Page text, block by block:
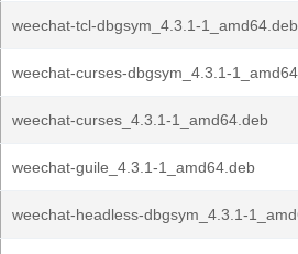
weechat-tcl-dbgsym_4.3.1-1_amd64.deb
weechat-curses-dbgsym_4.3.1-
weechat-curses_4.3.1-1_amd64.deb
weechat-guile_4.3.1-1_amd64.deb
weechat-headless-dbgsym_4.3.1-